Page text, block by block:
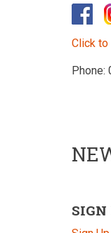
Click to
Phone:
SIGN